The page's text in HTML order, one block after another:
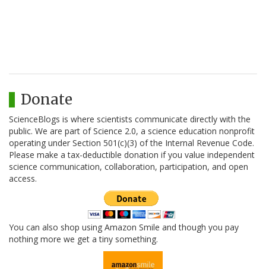
Donate
ScienceBlogs is where scientists communicate directly with the
public. We are part of Science 2.0, a science education nonprofit
operating under Section 501(c)(3) of the Internal Revenue Code.
Please make a tax-deductible donation if you value independent
science communication, collaboration, participation, and open
access.
You can also shop using Amazon Smile and though you pay
nothing more we get a tiny something.